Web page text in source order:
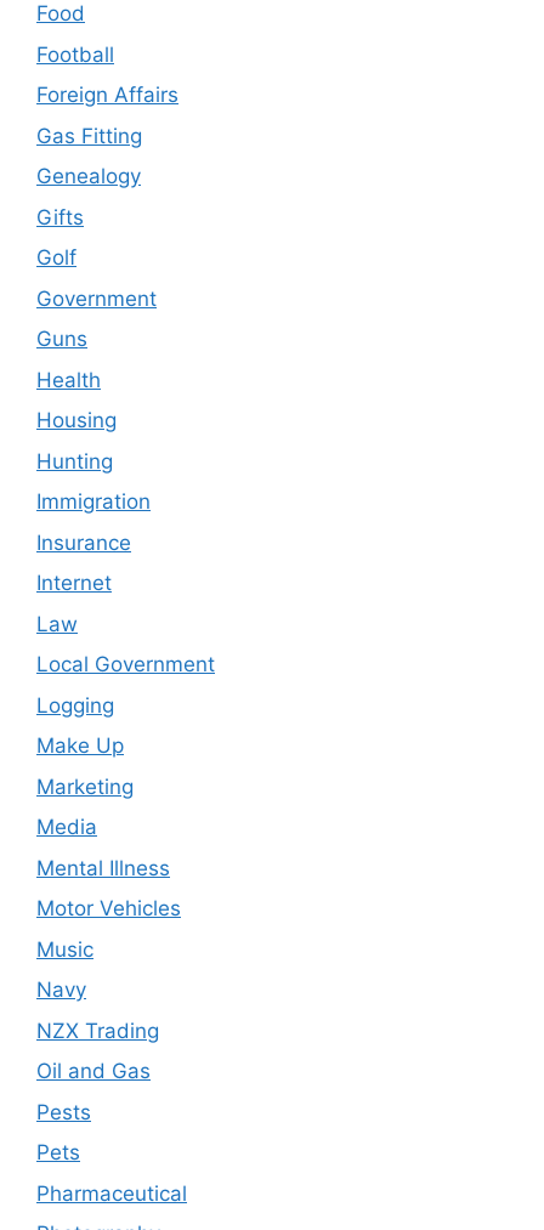
Food
Football
Foreign Affairs
Gas Fitting
Genealogy
Gifts
Golf
Government
Guns
Health
Housing
Hunting
Immigration
Insurance
Internet
Law
Local Government
Logging
Make Up
Marketing
Media
Mental Illness
Motor Vehicles
Music
Navy
NZX Trading
Oil and Gas
Pests
Pets
Pharmaceutical